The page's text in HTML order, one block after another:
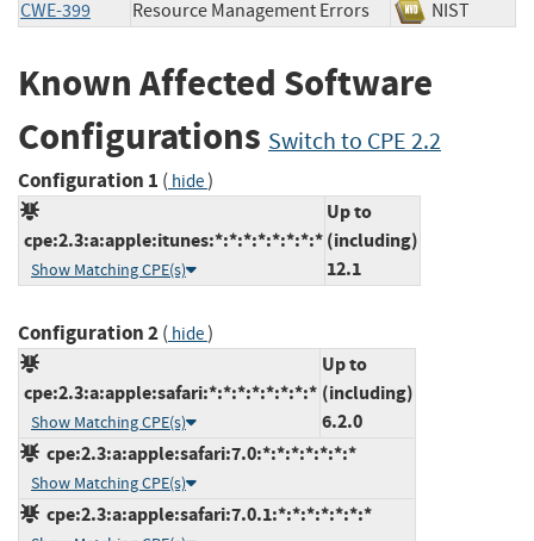
CWE-399 Resource Management Errors NIST
Known Affected Software
Configurations Switch to CPE 2.2
Configuration 1 ( hide)
cpe:2.3:a:apple:itunes:*:*:*:*:*:*:*:*
Show Matching CPE(s)
Up to
(including)
12.1
Configuration 2( hide)
cpe:2.3:a:apple:safari:*:*:*:*:*:*:*:*
Show Matching CPE(s)
Up to
(including)
6.2.0
cpe:2.3:a:apple:safari:7.0:*:*:*:*:*:*:*
Show Matching CPE(s)
cpe:2.3:a:apple:safari:7.0.1:*:*:*:*:*:*:*